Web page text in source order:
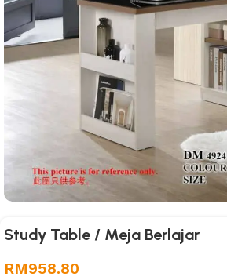
Study Table / Meja Berlajar
RM958.80